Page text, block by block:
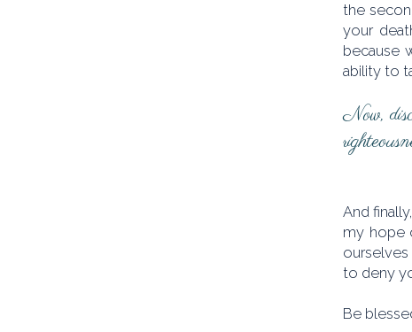
the
your
because
ability to
Now,
And
my hope
to deny
Be